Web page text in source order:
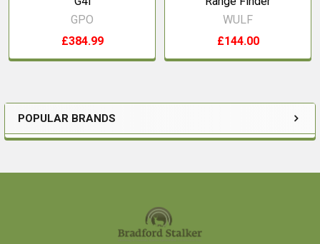
Sidebar
POPULAR BRANDS
GPO
£384.99
WULF
£144.00